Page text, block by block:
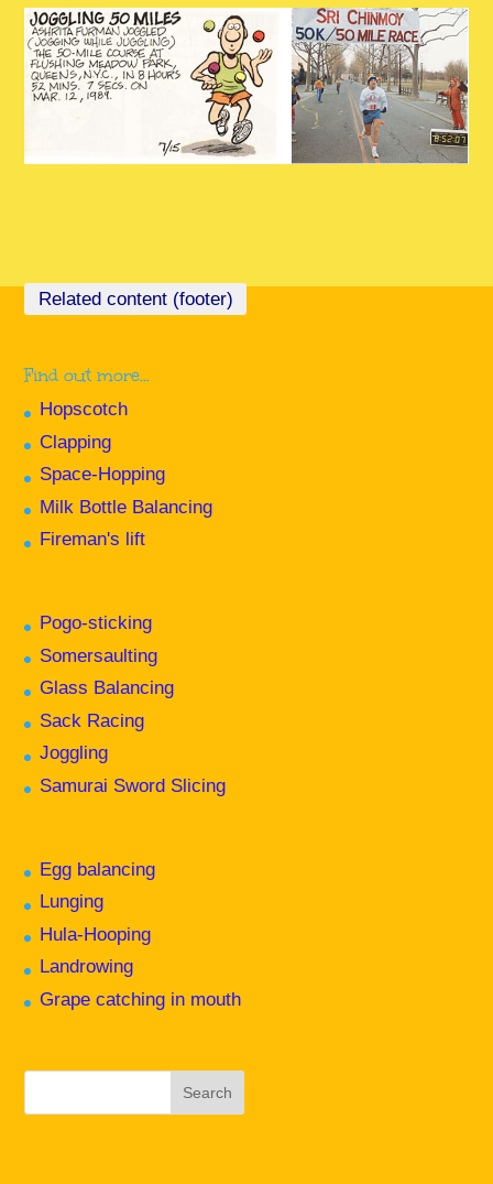
Find out more…
Hopscotch
Clapping
Space-Hopping
Milk Bottle Balancing
Fireman's lift
Pogo-sticking
Somersaulting
Glass Balancing
Sack Racing
Joggling
Samurai Sword Slicing
Egg balancing
Lunging
Hula-Hooping
Landrowing
Grape catching in mouth